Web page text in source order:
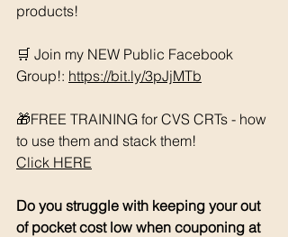
products!
🛒 Join my NEW Public Facebook
Group!: https://bit.ly/3pJjMTb
🎁FREE TRAINING for CVS CRTs - how
to use them and stack them!
Click HERE
Do you struggle with keeping your out
of pocket cost low when couponing at